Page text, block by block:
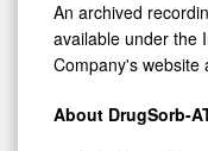
An archived
available under the
Company's website
About DrugSorb-